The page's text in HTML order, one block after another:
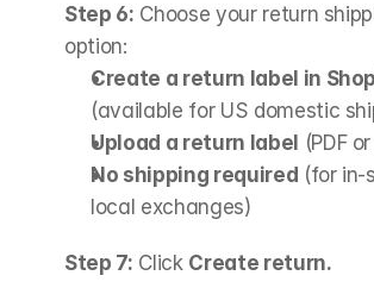
Step 6: Choose your return
option:
Create a return label in
(available for US domestic
Upload a return label (PDF
No shipping required (for in-
local exchanges)
Step 7: Click Create return.